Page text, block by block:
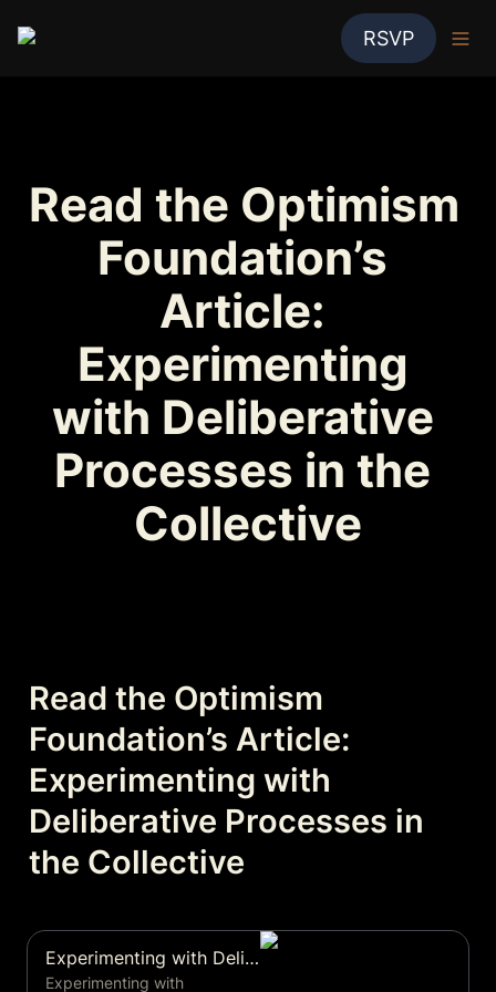
RSVP
Read the Optimism
Foundation’s
Article:
Experimenting
with Deliberative
Processes in the
Collective
Read the Optimism
Experimenting with
Deliberative Processes in
the Collective
Experimenting with Deliberative Processes in the Collective
Experimenting with